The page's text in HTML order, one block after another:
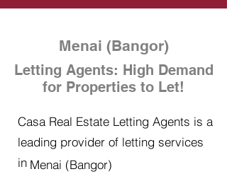
Menai (Bangor)
Letting Agents: High Demand
for Properties to Let!
Casa Real Estate Letting Agents is a
leading provider of letting services
in Menai (Bangor)